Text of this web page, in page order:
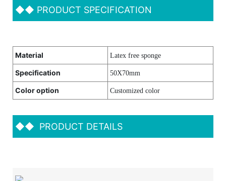
◆◆ PRODUCT SPECIFICATION
Material Latex free sponge
Specification 50X70mm
Color option Customized color
◆◆ PRODUCT DETAILS